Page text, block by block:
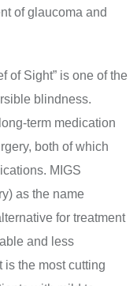
of glaucoma and
of Sight” is one of the
blindness.
term medication
both of which
MIGS
as the name
for treatment
and less
is the most cutting